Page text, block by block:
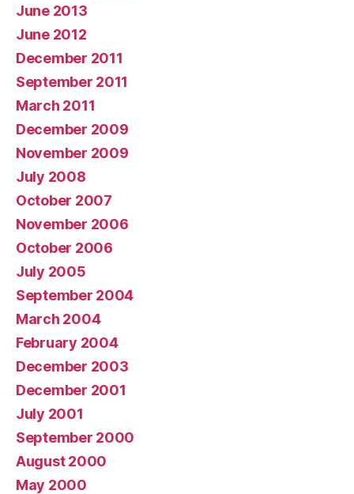
June 2013
June 2012
December 2011
September 2011
March 2011
December 2009
November 2009
July 2008
October 2007
November 2006
October 2006
July 2005
September 2004
March 2004
February 2004
December 2003
December 2001
July 2001
September 2000
August 2000
May 2000